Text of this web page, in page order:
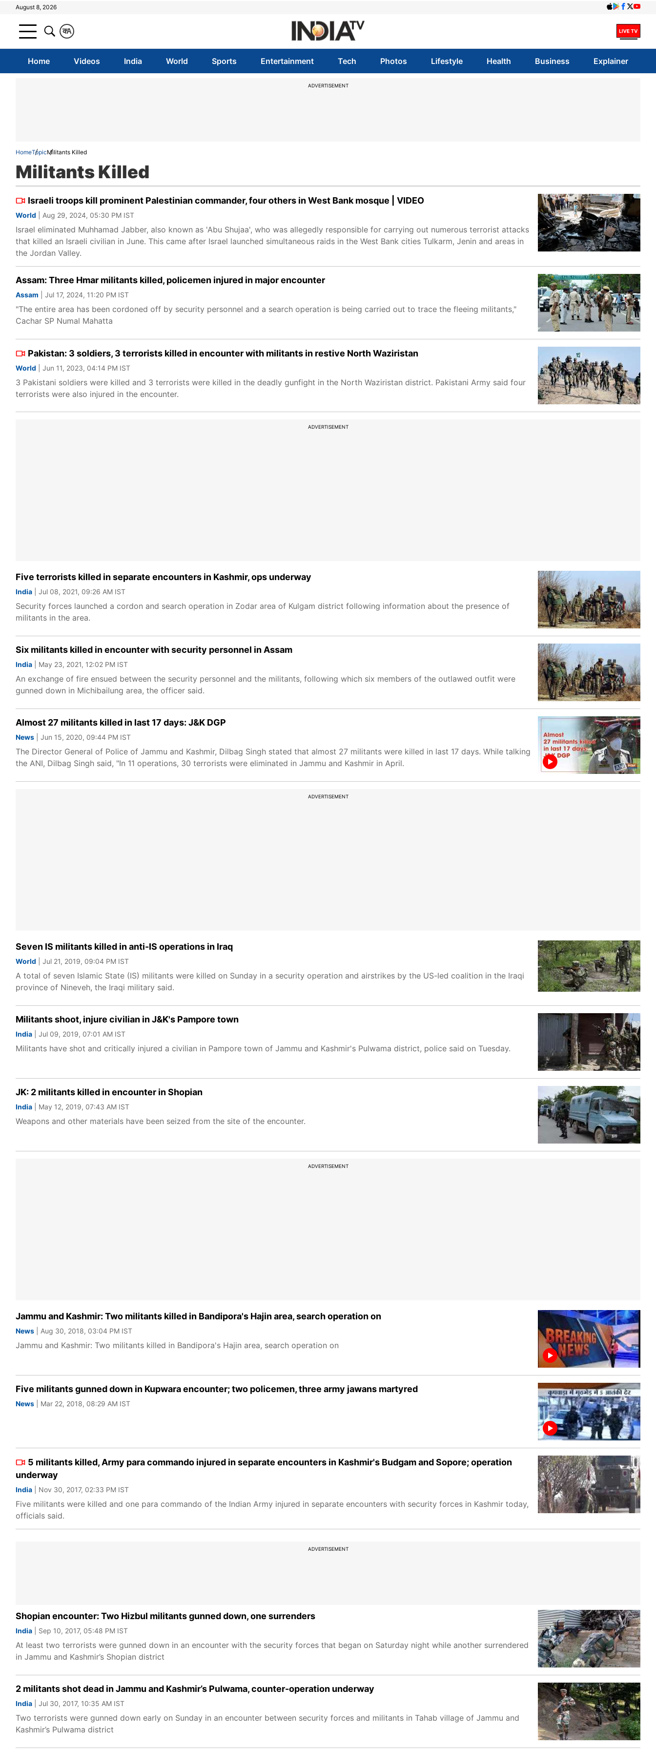
August 8, 2026
A
क
Home Videos India World Sports Entertainment Tech Photos Lifestyle Health Business Explainer
ADVERTISEMENT
HomeTopicMilitants Killed
Militants Killed
Israeli troops kill prominent Palestinian commander, four others in West Bank mosque | VIDEO
World | Aug 29, 2024, 05:30 PM IST
Israel eliminated Muhhamad Jabber, also known as 'Abu Shujaa', who was allegedly responsible for carrying out numerous terrorist attacks
that killed an Israeli civilian in June. This came after Israel launched simultaneous raids in the West Bank cities Tulkarm, Jenin and areas in
the Jordan Valley.
Assam: Three Hmar militants killed, policemen injured in major encounter
Assam | Jul 17, 2024, 11:20 PM IST
"The entire area has been cordoned off by security personnel and a search operation is being carried out to trace the fleeing militants,"
Cachar SP Numal Mahatta
Pakistan: 3 soldiers, 3 terrorists killed in encounter with militants in restive North Waziristan
World | Jun 11, 2023, 04:14 PM IST
3 Pakistani soldiers were killed and 3 terrorists were killed in the deadly gunfight in the North Waziristan district. Pakistani Army said four
terrorists were also injured in the encounter.
ADVERTISEMENT
Five terrorists killed in separate encounters in Kashmir, ops underway
India | Jul 08, 2021, 09:26 AM IST
Security forces launched a cordon and search operation in Zodar area of Kulgam district following information about the presence of
militants in the area.
Six militants killed in encounter with security personnel in Assam
India | May 23, 2021, 12:02 PM IST
An exchange of fire ensued between the security personnel and the militants, following which six members of the outlawed outfit were
gunned down in Michibailung area, the officer said.
Almost 27 militants killed in last 17 days: J&K DGP
News | Jun 15, 2020, 09:44 PM IST
The Director General of Police of Jammu and Kashmir, Dilbag Singh stated that almost 27 militants were killed in last 17 days. While talking
the ANI, Dilbag Singh said, "In 11 operations, 30 terrorists were eliminated in Jammu and Kashmir in April.
ADVERTISEMENT
Seven IS militants killed in anti-IS operations in Iraq
World | Jul 21, 2019, 09:04 PM IST
A total of seven Islamic State (IS) militants were killed on Sunday in a security operation and airstrikes by the US-led coalition in the Iraqi
province of Nineveh, the Iraqi military said.
Militants shoot, injure civilian in J&K's Pampore town
India | Jul 09, 2019, 07:01 AM IST
Militants have shot and critically injured a civilian in Pampore town of Jammu and Kashmir's Pulwama district, police said on Tuesday.
JK: 2 militants killed in encounter in Shopian
India | May 12, 2019, 07:43 AM IST
Weapons and other materials have been seized from the site of the encounter.
ADVERTISEMENT
Jammu and Kashmir: Two militants killed in Bandipora's Hajin area, search operation on
News | Aug 30, 2018, 03:04 PM IST
Jammu and Kashmir: Two militants killed in Bandipora's Hajin area, search operation on
Five militants gunned down in Kupwara encounter; two policemen, three army jawans martyred
News | Mar 22, 2018, 08:29 AM IST
5 militants killed, Army para commando injured in separate encounters in Kashmir's Budgam and Sopore; operation
underway
India | Nov 30, 2017, 02:33 PM IST
Five militants were killed and one para commando of the Indian Army injured in separate encounters with security forces in Kashmir today,
officials said.
ADVERTISEMENT
Shopian encounter: Two Hizbul militants gunned down, one surrenders
India | Sep 10, 2017, 05:48 PM IST
At least two terrorists were gunned down in an encounter with the security forces that began on Saturday night while another surrendered
in Jammu and Kashmir’s Shopian district
2 militants shot dead in Jammu and Kashmir’s Pulwama, counter-operation underway
India | Jul 30, 2017, 10:35 AM IST
Two terrorists were gunned down early on Sunday in an encounter between security forces and militants in Tahab village of Jammu and
Kashmir’s Pulwama district